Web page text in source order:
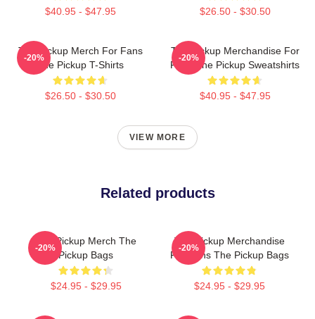
$40.95 - $47.95 $26.50 - $30.50
The Pickup Merch For Fans
The Pickup T-Shirts
$26.50 - $30.50
-20%
The Pickup Merchandise For
Fans The Pickup Sweatshirts
$40.95 - $47.95
-20%
VIEW MORE
Related products
The Pickup Merch The
Pickup Bags
$24.95 - $29.95
-20%
The Pickup Merchandise
For Fans The Pickup Bags
$24.95 - $29.95
-20%